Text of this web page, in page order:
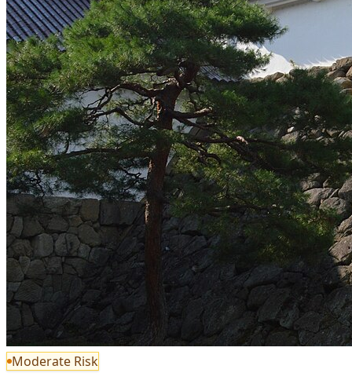
Moderate Risk